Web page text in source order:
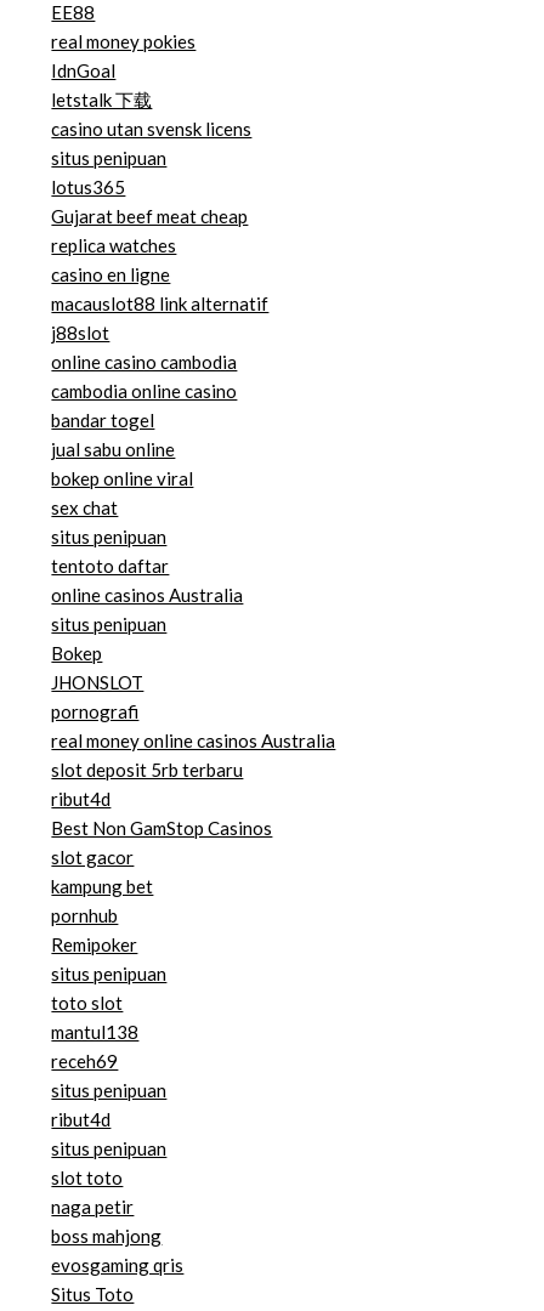
EE88
real money pokies
IdnGoal
letstalk 下载
casino utan svensk licens
situs penipuan
lotus365
Gujarat beef meat cheap
replica watches
casino en ligne
macauslot88 link alternatif
j88slot
online casino cambodia
cambodia online casino
bandar togel
jual sabu online
bokep online viral
sex chat
situs penipuan
tentoto daftar
online casinos Australia
situs penipuan
Bokep
JHONSLOT
pornografi
real money online casinos Australia
slot deposit 5rb terbaru
ribut4d
Best Non GamStop Casinos
slot gacor
kampung bet
pornhub
Remipoker
situs penipuan
toto slot
mantul138
receh69
situs penipuan
ribut4d
situs penipuan
slot toto
naga petir
boss mahjong
evosgaming qris
Situs Toto